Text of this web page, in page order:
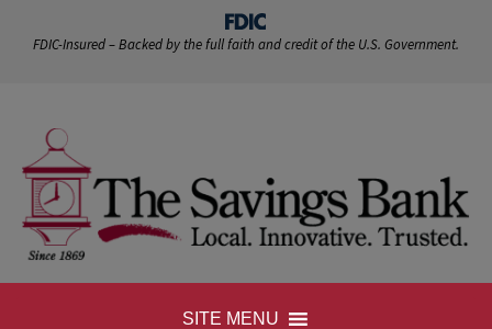
FDIC-Insured – Backed by the full faith and credit of the U.S. Government.
SITE MENU